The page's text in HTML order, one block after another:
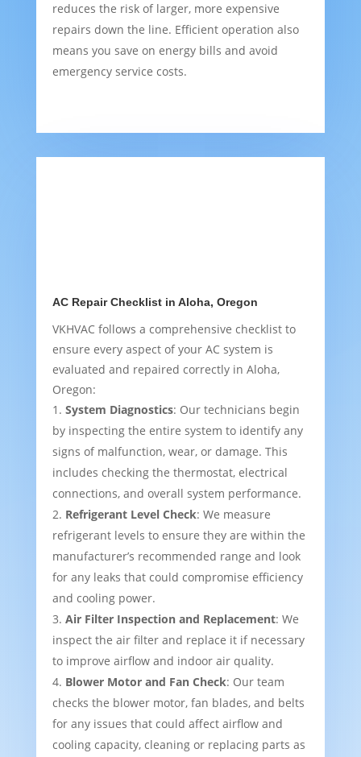
reduces the risk of larger, more expensive
repairs down the line. Efficient operation also
means you save on energy bills and avoid
emergency service costs.
AC Repair Checklist in Aloha, Oregon
VKHVAC follows a comprehensive checklist to
ensure every aspect of your AC system is
evaluated and repaired correctly in Aloha,
Oregon:
System Diagnostics: Our technicians begin
by inspecting the entire system to identify any
signs of malfunction, wear, or damage. This
includes checking the thermostat, electrical
connections, and overall system performance.
Refrigerant Level Check: We measure
refrigerant levels to ensure they are within the
manufacturer’s recommended range and look
for any leaks that could compromise efficiency
and cooling power.
Air Filter Inspection and Replacement: We
inspect the air filter and replace it if necessary
to improve airflow and indoor air quality.
Blower Motor and Fan Check: Our team
checks the blower motor, fan blades, and belts
for any issues that could affect airflow and
cooling capacity, cleaning or replacing parts as